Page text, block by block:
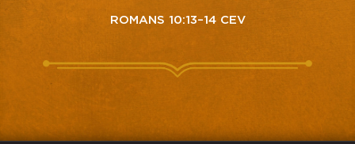
ROMANS 10:13–14 CEV